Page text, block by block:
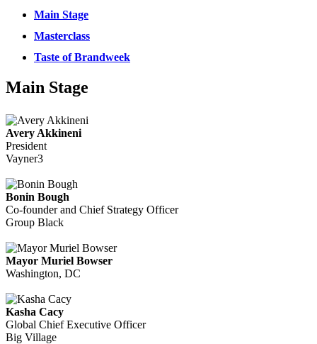
Main Stage
Masterclass
Taste of Brandweek
Main Stage
Avery Akkineni
President
Vayner3
Bonin Bough
Co-founder and Chief Strategy Officer
Group Black
Mayor Muriel Bowser
Washington, DC
Kasha Cacy
Global Chief Executive Officer
Big Village